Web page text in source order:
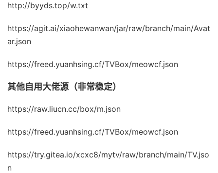
http://byyds.top/w.txt
https://agit.ai/xiaohewanwan/jar/raw/branch/main/Avat
ar.json
https://freed.yuanhsing.cf/TVBox/meowcf.json
其他自用大佬源（非常稳定）
https://raw.liucn.cc/box/m.json
https://freed.yuanhsing.cf/TVBox/meowcf.json
https://try.gitea.io/xcxc8/mytv/raw/branch/main/TV.jso
n